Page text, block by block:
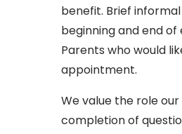
benefit. Brief
beginning and end
Parents who would
appointment.
We value the role
completion of